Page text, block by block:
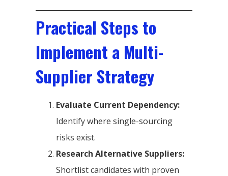
Practical Steps to
Implement a Multi-
Supplier Strategy
Evaluate Current Dependency:
Identify where single-sourcing
risks exist.
Research Alternative Suppliers:
Shortlist candidates with proven